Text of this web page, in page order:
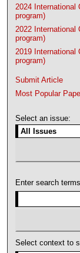
2024 International
program)
2022 International
program)
2019 International
program)
Submit Article
Most Popular
Select an issue:
Enter search
Select context to